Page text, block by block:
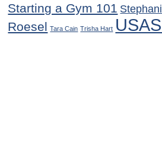
Starting a Gym 101
Roesel Tara Cain Trisha Hart